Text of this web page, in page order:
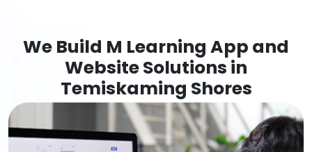
We Build M Learning App and
Website Solutions in
Temiskaming Shores